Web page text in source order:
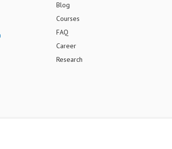
Blog
Courses
FAQ
Career
Research